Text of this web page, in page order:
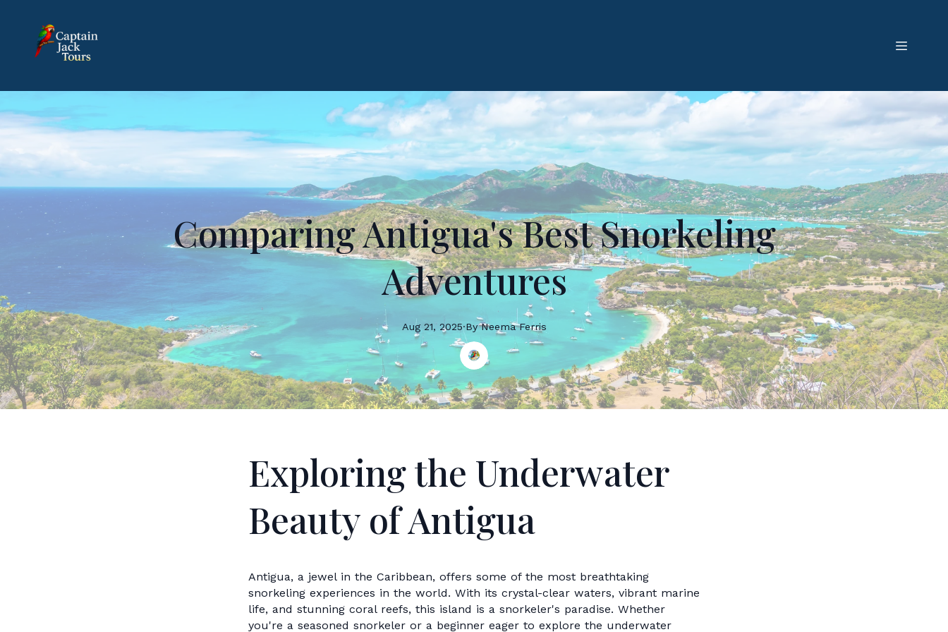
Comparing Antigua's Best Snorkeling
Adventures
Aug 21, 2025·By NeemaFerris
Exploring the Underwater
Beauty of Antigua
Antigua, a jewel in the Caribbean, offers some of the most breathtaking
snorkeling experiences in the world. With its crystal-clear waters, vibrant marine
life, and stunning coral reefs, this island is a snorkeler's paradise. Whether
you're a seasoned snorkeler or a beginner eager to explore the underwater